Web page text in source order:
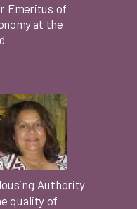
Authority
quality of
Emeritus of
at the